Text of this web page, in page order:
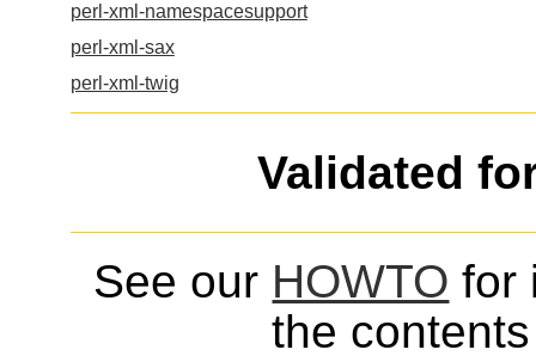
perl-xml-namespacesupport
perl-xml-sax
perl-xml-twig
Validated
See our HOWTO for
the